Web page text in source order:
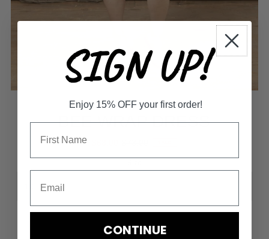
BEE WRAP DRESS
- +
SIGN UP!
Enjoy 15% OFF your first order!
CONTINUE